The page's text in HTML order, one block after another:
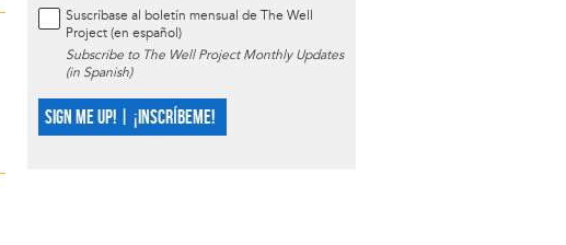
Suscríbase al boletín mensual de The Well
Project (en español)
Subscribe to The Well Project Monthly Updates
(in Spanish)
SIGN ME UP! | ¡INSCRÍBEME!